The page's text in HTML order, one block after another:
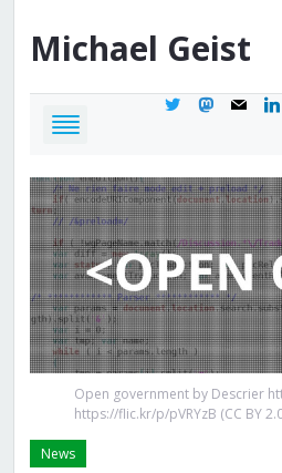
Michael Geist
twittermastodon
mail
Open government by Descrier
https://flic.kr/p/pVRYzB (CC BY
News